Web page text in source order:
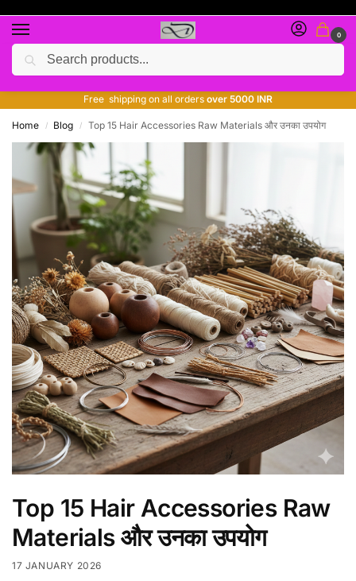
0
Free giveaway of many products
Free shipping on all orders over 5000 INR
Home / Blog / Top 15 Hair Accessories Raw Materials और उनका उपयोग
Top 15 Hair Accessories Raw
Materials और उनका उपयोग
17 JANUARY 2026